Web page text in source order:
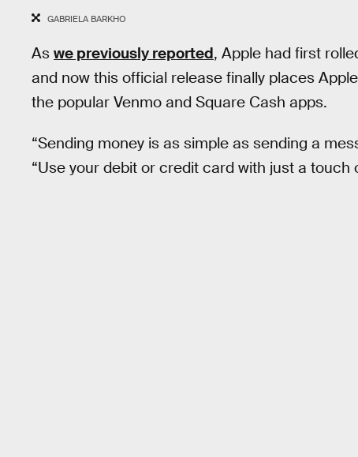
GABRIELA BARKHO
As we previously reported, Apple had first
and now this official release finally places
the popular Venmo and Square Cash apps.
“Sending money is as simple as sending a
“Use your debit or credit card with just a touch